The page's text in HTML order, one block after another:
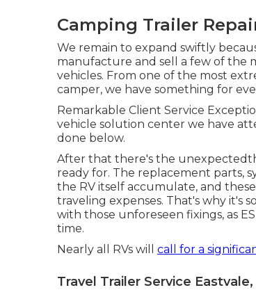
Camping Trailer
We remain to expand swiftly
manufacture and sell a few of the
vehicles. From one of the most
camper, we have something for
Remarkable Client Service
vehicle solution center we have
done below.
After that there's the
ready for. The replacement parts,
the RV itself accumulate, and
traveling expenses. That's why it's
with those unforeseen fixings, as
time.
Nearly all RVs will call for a
Travel Trailer Service Eastvale,